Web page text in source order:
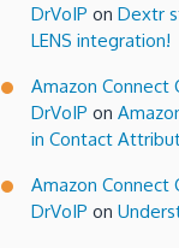
DrVoIP on Dextr
LENS integration!
Amazon Connect
DrVoIP on
in Contact
Amazon Connect
DrVoIP on